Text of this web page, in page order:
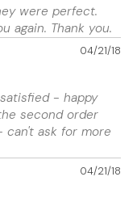
were perfect.
again. Thank you.
04/21/18
- happy
second order
can't ask for more
04/21/18